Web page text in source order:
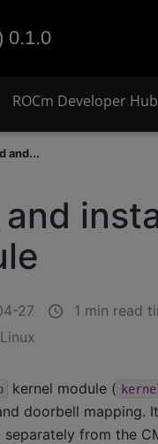
0.1.0
ROCm Developer Hub
and...
27
1 min read
kernel module (
doorbell mapping.
from the